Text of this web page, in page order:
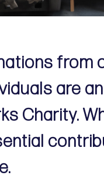
from
are
Charity.